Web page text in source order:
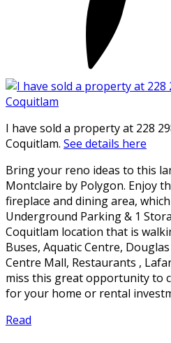
I have sold a property at 228
Coquitlam. See details here
Bring your reno ideas to this
Montclaire by Polygon. Enjoy
fireplace and dining area,
Underground Parking & 1
Coquitlam location that is
Buses, Aquatic Centre,
Centre Mall, Restaurants ,
miss this great opportunity to
for your home or rental
Read